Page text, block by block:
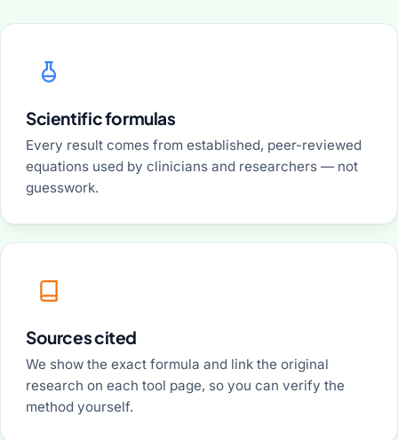
Scientific formulas
Every result comes from established, peer-reviewed
equations used by clinicians and researchers — not
guesswork.
Sources cited
We show the exact formula and link the original
research on each tool page, so you can verify the
method yourself.